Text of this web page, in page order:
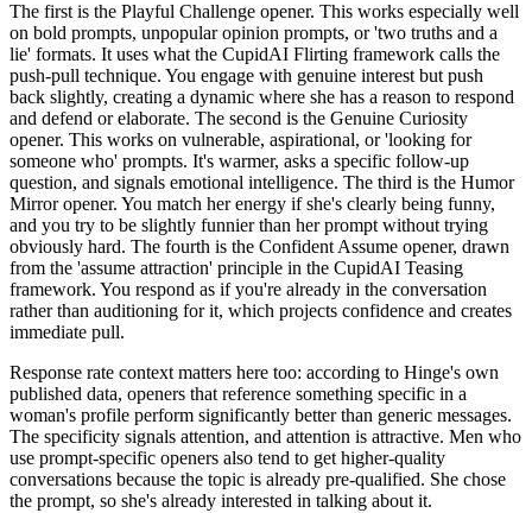
The first is the Playful Challenge opener. This works especially well
on bold prompts, unpopular opinion prompts, or 'two truths and a
lie' formats. It uses what the CupidAI Flirting framework calls the
push-pull technique. You engage with genuine interest but push
back slightly, creating a dynamic where she has a reason to respond
and defend or elaborate. The second is the Genuine Curiosity
opener. This works on vulnerable, aspirational, or 'looking for
someone who' prompts. It's warmer, asks a specific follow-up
question, and signals emotional intelligence. The third is the Humor
Mirror opener. You match her energy if she's clearly being funny,
and you try to be slightly funnier than her prompt without trying
obviously hard. The fourth is the Confident Assume opener, drawn
from the 'assume attraction' principle in the CupidAI Teasing
framework. You respond as if you're already in the conversation
rather than auditioning for it, which projects confidence and creates
immediate pull.
Response rate context matters here too: according to Hinge's own
published data, openers that reference something specific in a
woman's profile perform significantly better than generic messages.
The specificity signals attention, and attention is attractive. Men who
use prompt-specific openers also tend to get higher-quality
conversations because the topic is already pre-qualified. She chose
the prompt, so she's already interested in talking about it.